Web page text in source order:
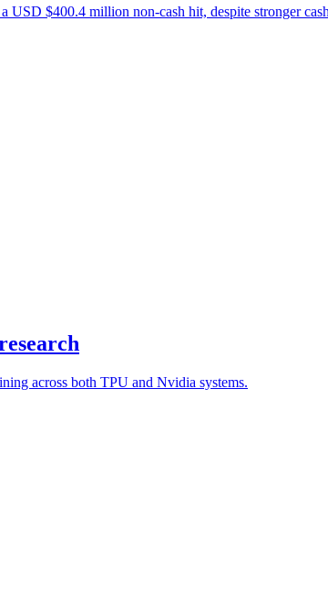
$400.4 million non-cash hit, despite stronger
across both TPU and Nvidia systems.